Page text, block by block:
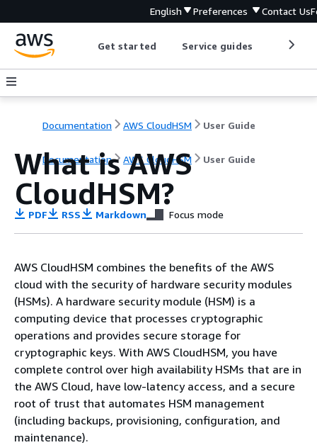
English Preferences Contact Us
Get started Service guides
Documentation AWS CloudHSM User Guide
Documentation AWS CloudHSM User Guide
What is AWS
CloudHSM?
PDF RSS Markdown Focus mode
AWS CloudHSM combines the benefits of the AWS
cloud with the security of hardware security modules
(HSMs). A hardware security module (HSM) is a
computing device that processes cryptographic
operations and provides secure storage for
cryptographic keys. With AWS CloudHSM, you have
complete control over high availability HSMs that are in
the AWS Cloud, have low-latency access, and a secure
root of trust that automates HSM management
(including backups, provisioning, configuration, and
maintenance).